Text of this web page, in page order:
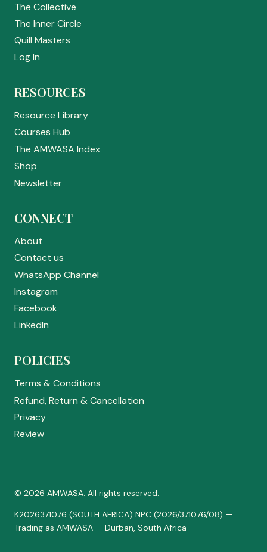
The Collective
The Inner Circle
Quill Masters
Log In
RESOURCES
Resource Library
Courses Hub
The AMWASA Index
Shop
Newsletter
CONNECT
About
Contact us
WhatsApp Channel
Instagram
Facebook
LinkedIn
POLICIES
Terms & Conditions
Refund, Return & Cancellation
Privacy
Review
© 2026 AMWASA. All rights reserved.
K2026371076 (SOUTH AFRICA) NPC (2026/371076/08) —
Trading as AMWASA — Durban, South Africa